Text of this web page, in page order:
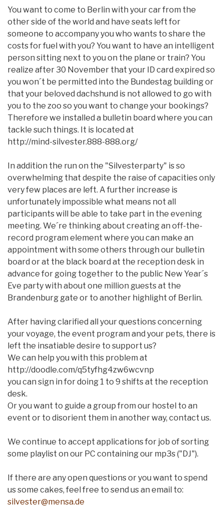
You want to come to Berlin with your car from the
other side of the world and have seats left for
someone to accompany you who wants to share the
costs for fuel with you? You want to have an intelligent
person sitting next to you on the plane or train? You
realize after 30 November that your ID card expired so
you won´t be permitted into the Bundestag building or
that your beloved dachshund is not allowed to go with
you to the zoo so you want to change your bookings?
Therefore we installed a bulletin board where you can
tackle such things. It is located at
http://mind-silvester.888-888.org/
In addition the run on the "Silvesterparty" is so
overwhelming that despite the raise of capacities only
very few places are left. A further increase is
unfortunately impossible what means not all
participants will be able to take part in the evening
meeting. We´re thinking about creating an off-the-
record program element where you can make an
appointment with some others through our bulletin
board or at the black board at the reception desk in
advance for going together to the public New Year´s
Eve party with about one million guests at the
Brandenburg gate or to another highlight of Berlin.
After having clarified all your questions concerning
your voyage, the event program and your pets, there is
left the insatiable desire to support us?
We can help you with this problem at
http://doodle.com/q5tyfhg4zw6wcvnp
you can sign in for doing 1 to 9 shifts at the reception
desk.
Or you want to guide a group from our hostel to an
event or to disorient them in another way, contact us.
We continue to accept applications for job of sorting
some playlist on our PC containing our mp3s ("DJ").
If there are any open questions or you want to spend
us some cakes, feel free to send us an email to:
silvester@mensa.de